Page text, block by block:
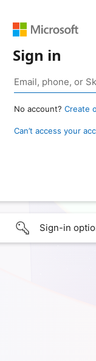
Sign in
No account? Create
Can’t access your
Sign-in